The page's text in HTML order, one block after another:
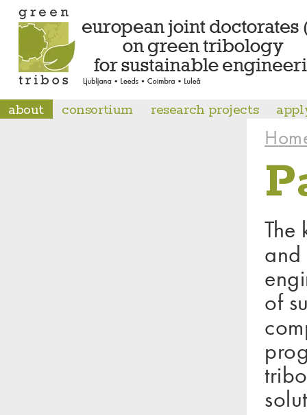
about consortium research projects
The
of